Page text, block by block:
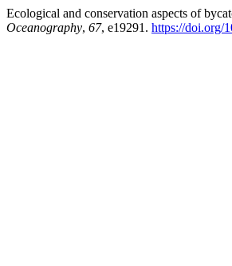
Ecological and conservation aspects of
Oceanography, 67, e19291. https://doi.org/